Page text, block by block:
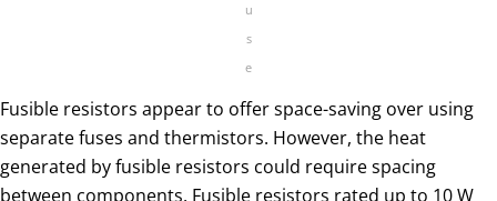
u
s
e
Fusible resistors appear to offer space-saving over using
separate fuses and thermistors. However, the heat
generated by fusible resistors could require spacing
between components. Fusible resistors rated up to 10 W